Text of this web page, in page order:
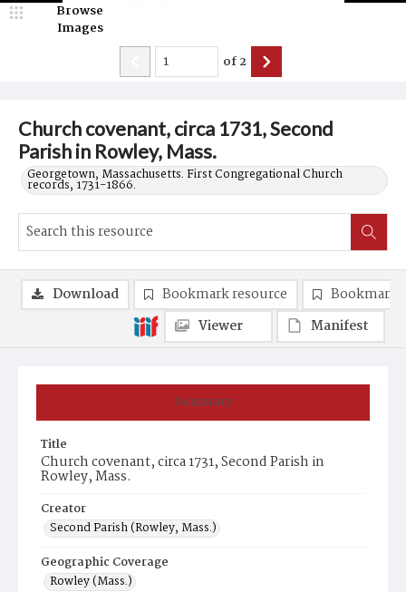
Church covenant, circa 1731, Second
Parish in Rowley, Mass.
Georgetown, Massachusetts. First Congregational Church
records, 1731-1866.
Browse
Images
of2
Summary
Title
Church covenant, circa 1731, Second Parish in
Rowley, Mass.
Creator
Second Parish (Rowley, Mass.)
Geographic Coverage
Rowley (Mass.)
Download Bookmark resource
Bookmark
Viewer
Manifest